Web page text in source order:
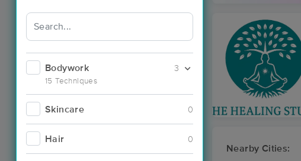
Bodywork
15 Techniques
3
Skincare 0
Hair 0
Nearby Cities: